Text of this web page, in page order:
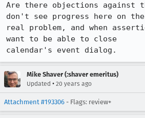
Are there objections against
don't see progress here on the
real problem, and when
want to be able to close
calendar's event dialog.
Mike Shaver (:shaver emeritus)
Updated • 20 years ago
Attachment #193306 - Flags: review+